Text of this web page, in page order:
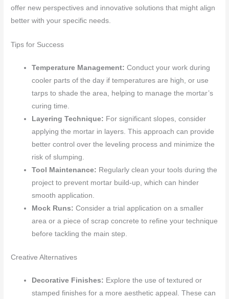
offer new perspectives and innovative solutions that might align
better with your specific needs.
Tips for Success
Temperature Management:Conduct your work during
cooler parts of the day if temperatures are high, or use
tarps to shade the area, helping to manage the mortar’s
curing time.
Layering Technique: For significant slopes, consider
applying the mortar in layers. This approach can provide
better control over the leveling process and minimize the
risk of slumping.
Tool Maintenance: Regularly clean your tools during the
project to prevent mortar build-up, which can hinder
smooth application.
Mock Runs:Consider a trial application on a smaller
area or a piece of scrap concrete to refine your technique
before tackling the main step.
Creative Alternatives
Decorative Finishes: Explore the use of textured or
stamped finishes for a more aesthetic appeal. These can